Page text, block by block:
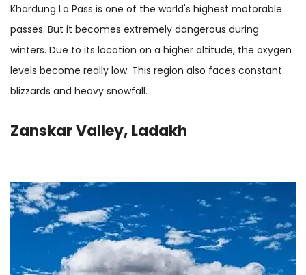
Khardung La Pass is one of the world's highest motorable
passes. But it becomes extremely dangerous during
winters. Due to its location on a higher altitude, the oxygen
levels become really low. This region also faces constant
blizzards and heavy snowfall.
Zanskar Valley, Ladakh